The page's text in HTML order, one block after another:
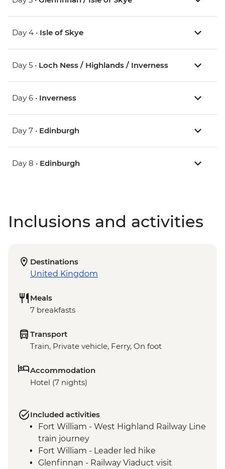
Day 4 • Isle of Skye
Day 5 • Loch Ness / Highlands / Inverness
Day 6 • Inverness
Day 7 • Edinburgh
Day 8 • Edinburgh
Inclusions and activities
Destinations
United Kingdom
Meals
7 breakfasts
Transport
Train, Private vehicle, Ferry, On foot
Accommodation
Hotel (7 nights)
Included activities
Fort William - West Highland Railway Line
train journey
Fort William - Leader led hike
Glenfinnan - Railway Viaduct visit